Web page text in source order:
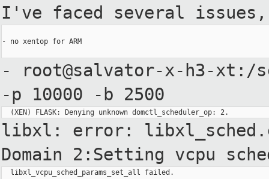
I've faced several
- no xentop for ARM
- root@salvator-x-h3-xt:/
-p 10000
-b 2500
libxl: error:
Domain 2:Setting vcpu
  libxl_vcpu_sched_params_set_all failed.